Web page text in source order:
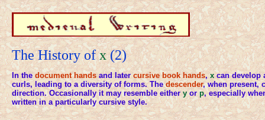
The History ofx(2)
In thedocument hands and latercursive book hands,x can develop
curls, leading to a diversity of forms. Thedescender, when present,
direction. Occasionally it may resemble either yor p, especially
written in a particularly cursive style.